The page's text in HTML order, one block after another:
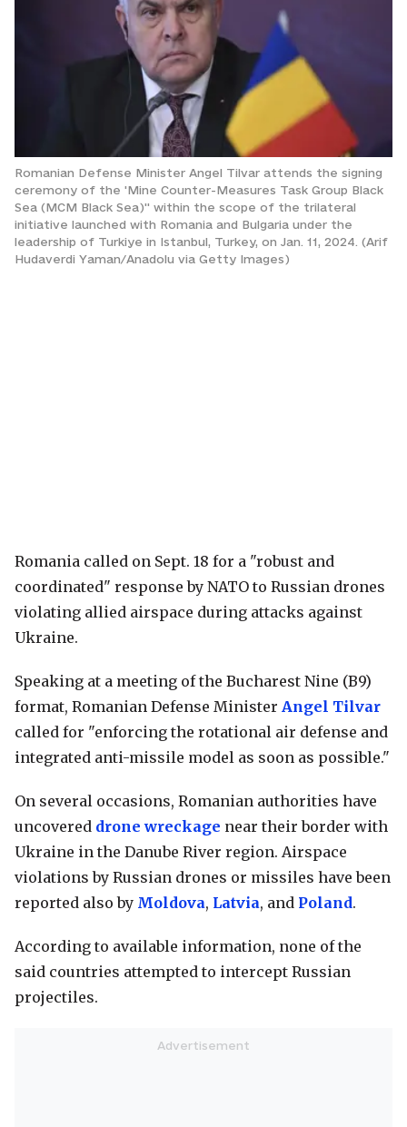
Romanian Defense Minister Angel Tilvar attends the signing
ceremony of the 'Mine Counter-Measures Task Group Black
Sea (MCM Black Sea)'' within the scope of the trilateral
initiative launched with Romania and Bulgaria under the
leadership of Turkiye in Istanbul, Turkey, on Jan. 11, 2024. (Arif
Hudaverdi Yaman/Anadolu via Getty Images)
Romania called on Sept. 18 for a "robust and
coordinated" response by NATO to Russian drones
violating allied airspace during attacks against
Ukraine.
Speaking at a meeting of the Bucharest Nine (B9)
format, Romanian Defense Minister Angel Tilvar
called for "enforcing the rotational air defense and
integrated anti-missile model as soon as possible."
On several occasions, Romanian authorities have
uncovered drone wreckage near their border with
Ukraine in the Danube River region. Airspace
violations by Russian drones or missiles have been
reported also by Moldova, Latvia, and Poland.
According to available information, none of the
said countries attempted to intercept Russian
projectiles.